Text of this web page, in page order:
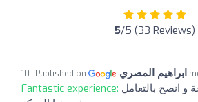
5/5 (33 Reviews)
ابراهيم المصري Published on
Fantastic experience: و انصح بالتعامل